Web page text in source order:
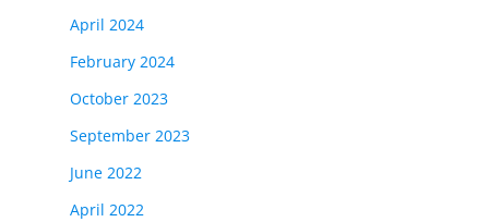
April 2024
February 2024
October 2023
September 2023
June 2022
April 2022